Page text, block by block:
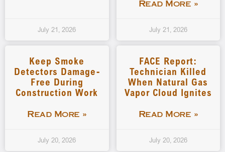
July 21, 2026
Read More »
July 21, 2026
Keep Smoke
Detectors Damage-
Free During
Construction Work
Read More »
July 20, 2026
FACE Report:
Technician Killed
When Natural Gas
Vapor Cloud Ignites
Read More »
July 20, 2026